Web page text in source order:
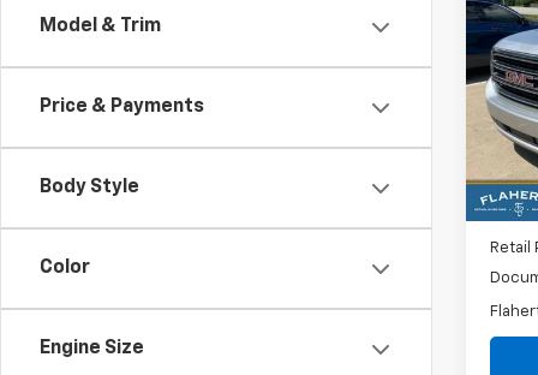
Model & Trim
Price & Payments
Body Style
Color
Engine Size
Used
XL
VIN:
Model:
Retail